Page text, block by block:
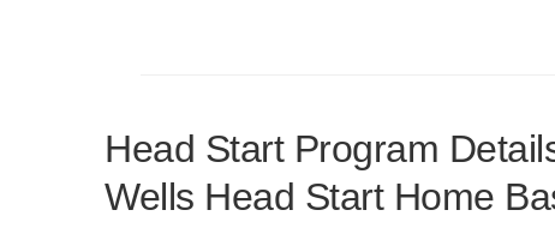
Head Start Program
Wells Head Start Home